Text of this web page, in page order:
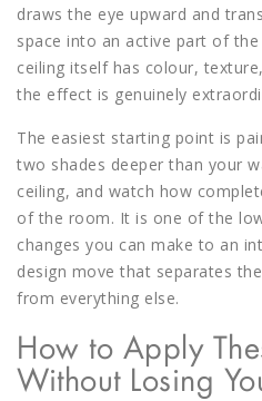
draws the eye upward and
space into an active part of
ceiling itself has colour,
the effect is genuinely
The easiest starting point is
two shades deeper than your
ceiling, and watch how
of the room. It is one of the
changes you can make to an
design move that separates
from everything else.
How to Apply
Without Losing